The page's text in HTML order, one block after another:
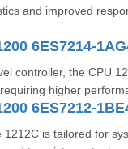
and improved
6ES7214-
controller, the CPU
higher
6ES7212-
1212C is tailored for